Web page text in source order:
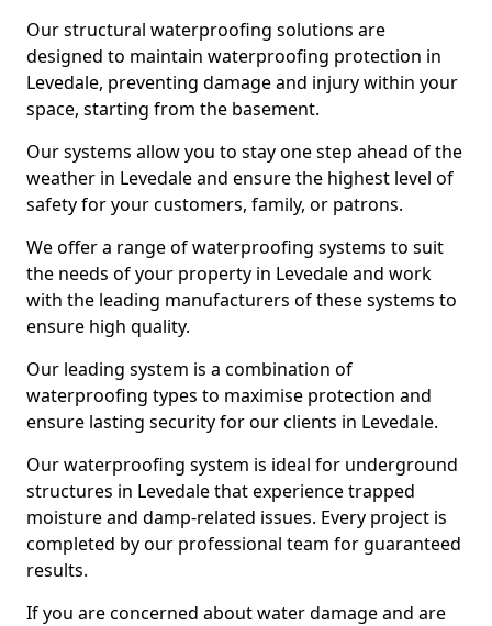
Our structural waterproofing solutions are
designed to maintain waterproofing protection in
Levedale, preventing damage and injury within your
space, starting from the basement.
Our systems allow you to stay one step ahead of the
weather in Levedale and ensure the highest level of
safety for your customers, family, or patrons.
We offer a range of waterproofing systems to suit
the needs of your property in Levedale and work
with the leading manufacturers of these systems to
ensure high quality.
Our leading system is a combination of
waterproofing types to maximise protection and
ensure lasting security for our clients in Levedale.
Our waterproofing system is ideal for underground
structures in Levedale that experience trapped
moisture and damp-related issues. Every project is
completed by our professional team for guaranteed
results.
If you are concerned about water damage and are